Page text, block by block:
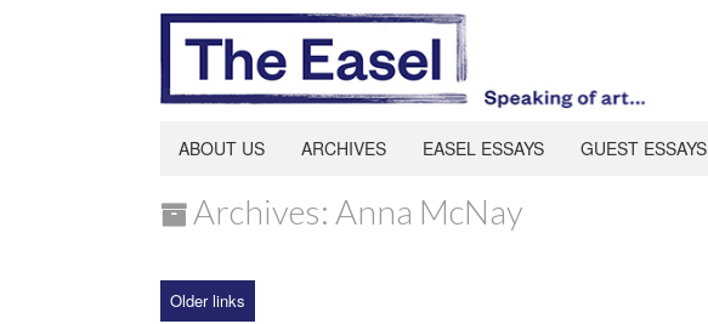
ABOUT US ARCHIVES EASEL ESSAYS GUEST ESSAYS
Archives: Anna McNay
Older links